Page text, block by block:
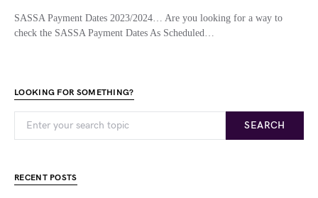
SASSA Payment Dates 2023/2024… Are you looking for a way to
check the SASSA Payment Dates As Scheduled…
LOOKING FOR SOMETHING?
SEARCH
RECENT POSTS